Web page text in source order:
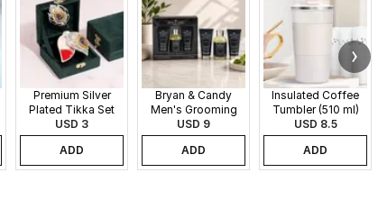
Premium Silver
Plated Tikka Set
USD 3
ADD
Bryan & Candy
Men's Grooming
Gift Set
USD 9
ADD
Insulated Coffee
Tumbler (510 ml)
USD 8.5
ADD